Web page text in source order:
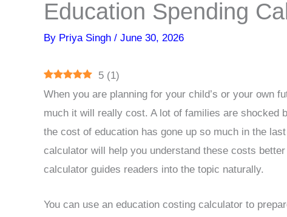
Education Spending
By Priya Singh / June 30, 2026
5 (1)
When you are planning for your child’s or your own
much it will really cost. A lot of families are shocked
the cost of education has gone up so much in the
calculator will help you understand these costs
calculator guides readers into the topic naturally.
You can use an education costing calculator to